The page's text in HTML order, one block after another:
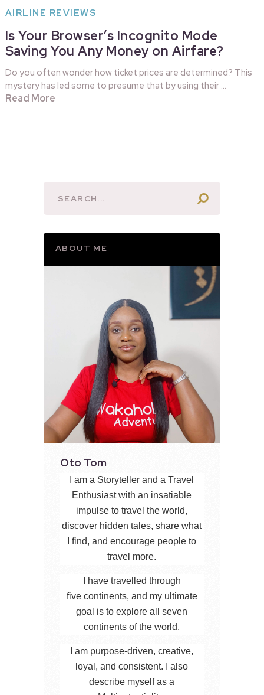
AIRLINE REVIEWS
Is Your Browser’s Incognito Mode
Saving You Any Money on Airfare?
Do you often wonder how ticket prices are determined? This
mystery has led some to presume that by using their …
Read More
ABOUT ME
Oto Tom
I am a Storyteller and a Travel
Enthusiast with an insatiable
impulse to travel the world,
discover hidden tales, share what
I find, and encourage people to
travel more.
I have travelled through
five continents, and my ultimate
goal is to explore all seven
continents of the world.
I am purpose-driven, creative,
loyal, and consistent. I also
describe myself as a